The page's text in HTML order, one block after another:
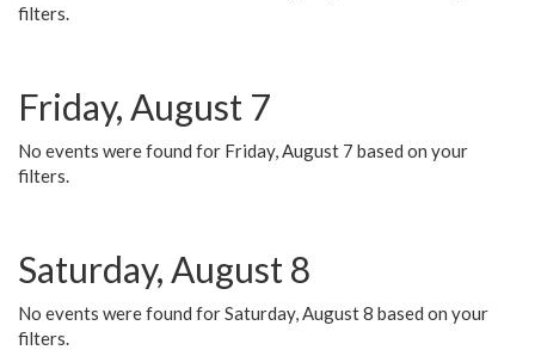
filters.
Friday, August 7
No events were found for Friday, August 7 based on your
filters.
Saturday, August 8
No events were found for Saturday, August 8 based on your
filters.